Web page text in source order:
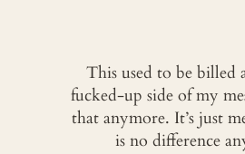
This used to be billed
fucked-up side of my
that anymore. It’s just
is no difference